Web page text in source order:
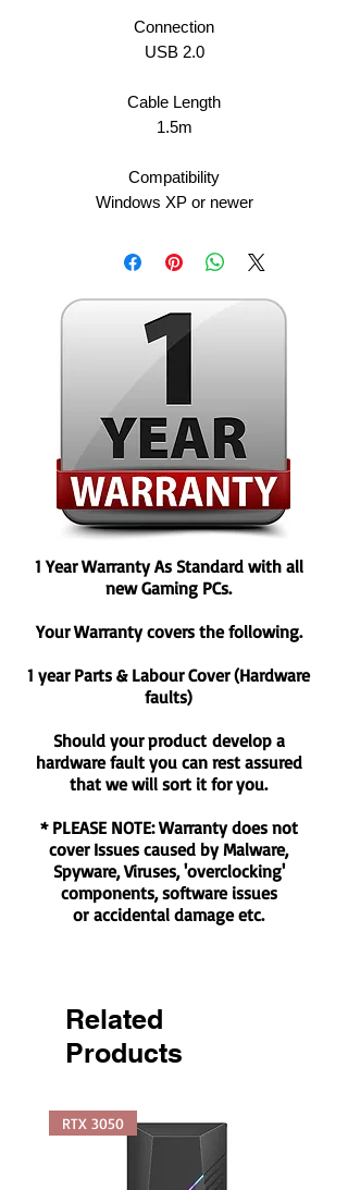
Connection
USB 2.0
Cable Length
1.5m
Compatibility
Windows XP or newer
1 Year Warranty As Standard with all
new Gaming PCs.
Your Warranty covers the following.
1 year Parts & Labour Cover (Hardware
faults)
Should your product develop a
hardware fault you can rest assured
that we will sort it for you.
* PLEASE NOTE: Warranty does not
cover Issues caused by Malware,
Spyware, Viruses, 'overclocking'
components, software issues
or accidental damage etc.
Related
Products
RTX 3050